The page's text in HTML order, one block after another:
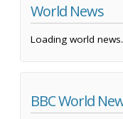
World News
Loading world
BBC World